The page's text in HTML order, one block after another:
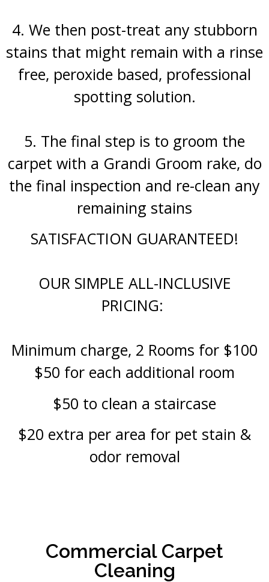
4. We then post-treat any stubborn
stains that might remain with a rinse
free, peroxide based, professional
spotting solution.
5. The final step is to groom the
carpet with a Grandi Groom rake, do
the final inspection and re-clean any
remaining stains
SATISFACTION GUARANTEED!
OUR SIMPLE ALL-INCLUSIVE
PRICING:
Minimum charge, 2 Rooms for $100
$50 for each additional room
$50 to clean a staircase
$20 extra per area for pet stain &
odor removal
Commercial Carpet
Cleaning